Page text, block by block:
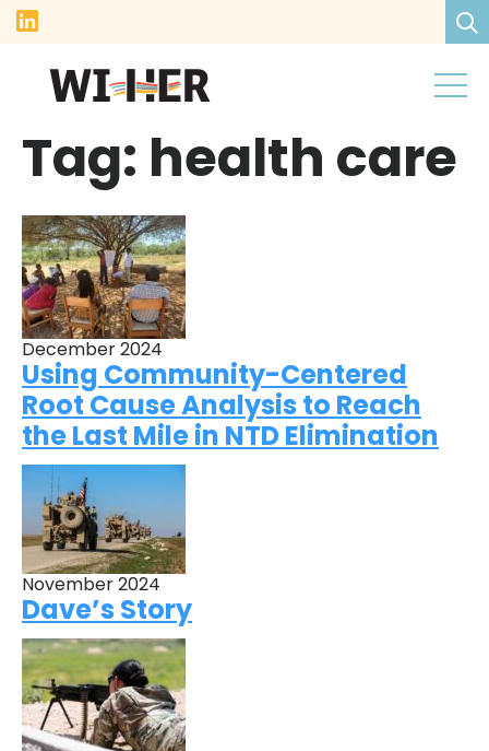
Tag: health care
December 2024
Using Community-Centered
Root Cause Analysis to Reach
the Last Mile in NTD Elimination
November 2024
Dave’s Story